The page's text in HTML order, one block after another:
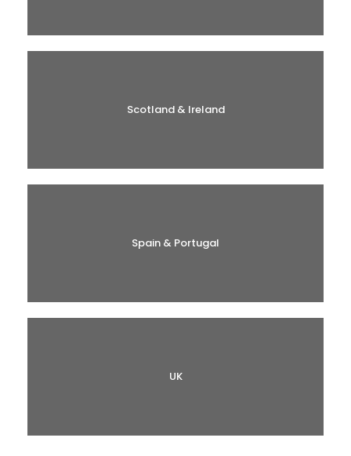
Scotland & Ireland
Spain & Portugal
UK